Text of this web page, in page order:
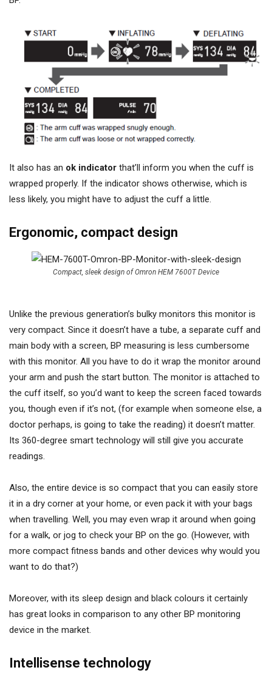
It also has an ok indicator that’ll inform you when the cuff is
wrapped properly. If the indicator shows otherwise, which is
less likely, you might have to adjust the cuff a little.
Ergonomic, compact design
Compact, sleek design of Omron HEM 7600T Device
Unlike the previous generation’s bulky monitors this monitor is
very compact. Since it doesn’t have a tube, a separate cuff and
main body with a screen, BP measuring is less cumbersome
with this monitor. All you have to do it wrap the monitor around
your arm and push the start button. The monitor is attached to
the cuff itself, so you’d want to keep the screen faced towards
you, though even if it’s not, (for example when someone else, a
doctor perhaps, is going to take the reading) it doesn’t matter.
Its 360-degree smart technology will still give you accurate
readings.
Also, the entire device is so compact that you can easily store
it in a dry corner at your home, or even pack it with your bags
when travelling. Well, you may even wrap it around when going
for a walk, or jog to check your BP on the go. (However, with
more compact fitness bands and other devices why would you
want to do that?)
Moreover, with its sleep design and black colours it certainly
has great looks in comparison to any other BP monitoring
device in the market.
Intellisense technology